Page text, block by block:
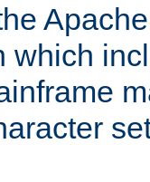
which